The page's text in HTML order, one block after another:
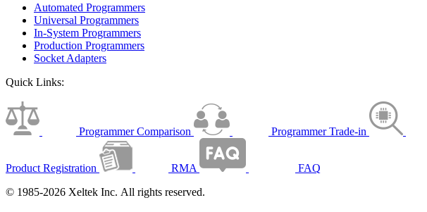
Automated Programmers
Universal Programmers
In-System Programmers
Production Programmers
Socket Adapters
Quick Links:
Programmer Comparison Programmer Trade-in
Product Registration RMA
FAQ
© 1985-2026 Xeltek Inc. All rights reserved.